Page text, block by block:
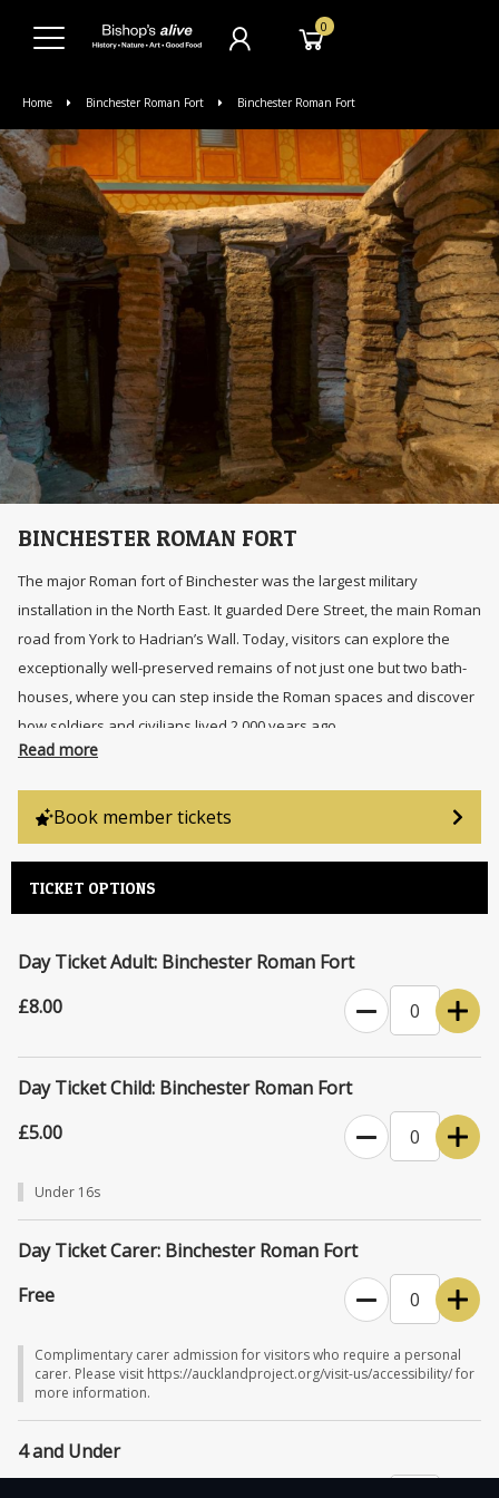
0
Home Binchester Roman Fort Binchester Roman Fort
BINCHESTER ROMAN FORT
The major Roman fort of Binchester was the largest military
installation in the North East. It guarded Dere Street, the main Roman
road from York to Hadrian’s Wall. Today, visitors can explore the
exceptionally well-preserved remains of not just one but two bath-
houses, where you can step inside the Roman spaces and discover
how soldiers and civilians lived 2,000 years ago.
Read more
Book member tickets
TICKET OPTIONS
Day Ticket Adult: Binchester Roman Fort
£8.00
Day Ticket Child: Binchester Roman Fort
£5.00
Under 16s
Day Ticket Carer: Binchester Roman Fort
Free
Complimentary carer admission for visitors who require a personal
carer. Please visit https://aucklandproject.org/visit-us/accessibility/ for
more information.
4 and Under